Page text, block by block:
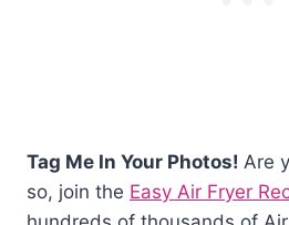
Tag Me In Your Photos! Are
so, join the Easy Air Fryer